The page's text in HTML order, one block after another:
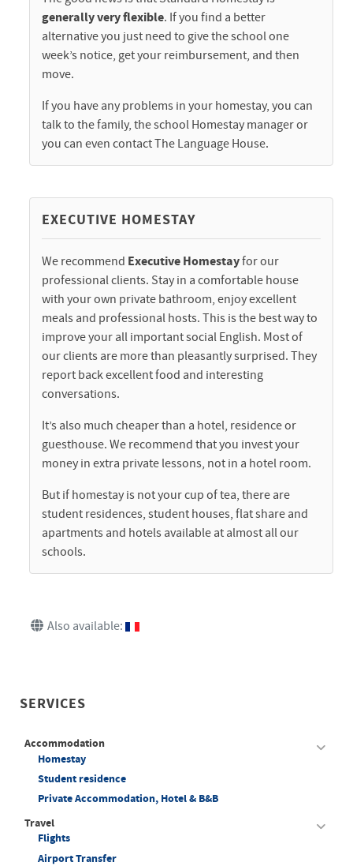
generally very flexible. If you find a better
alternative you just need to give the school one
week’s notice, get your reimbursement, and then
move.
If you have any problems in your homestay, you can
talk to the family, the school Homestay manager or
you can even contact The Language House.
EXECUTIVE HOMESTAY
We recommend Executive Homestayfor our
professional clients. Stay in a comfortable house
with your own private bathroom, enjoy excellent
meals and professional hosts. This is the best way to
improve your all important social English. Most of
our clients are more than pleasantly surprised. They
report back excellent food and interesting
conversations.
It’s also much cheaper than a hotel, residence or
guesthouse. We recommend that you invest your
money in extra private lessons, not in a hotel room.
But if homestay is not your cup of tea, there are
student residences, student houses, flat share and
apartments and hotels available at almost all our
schools.
Also available:
SERVICES
Accommodation
Homestay
Student residence
Private Accommodation, Hotel & B&B
Travel
Flights
Airport Transfer